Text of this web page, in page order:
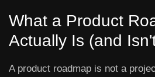
What a Product
Actually Is (and
A product roadmap is not a